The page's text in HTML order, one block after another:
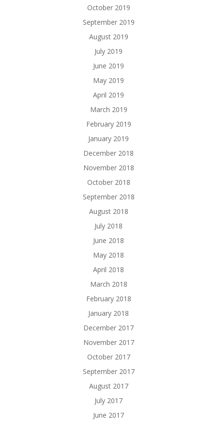
October 2019
September 2019
August 2019
July 2019
June 2019
May 2019
April 2019
March 2019
February 2019
January 2019
December 2018
November 2018
October 2018
September 2018
August 2018
July 2018
June 2018
May 2018
April 2018
March 2018
February 2018
January 2018
December 2017
November 2017
October 2017
September 2017
August 2017
July 2017
June 2017